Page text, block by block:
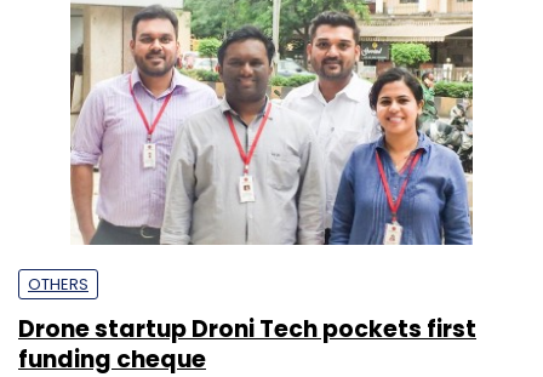
OTHERS
Drone startup Droni Tech pockets first
funding cheque